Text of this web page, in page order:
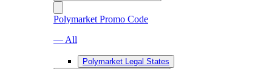
Polymarket Promo Code
— All
Polymarket Legal States